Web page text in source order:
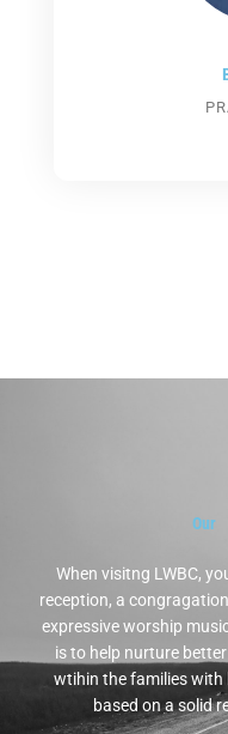
Our
When visitng LWBC,
reception, a
expressive worship
is to help nurture
wtihin the families with
based on a solid